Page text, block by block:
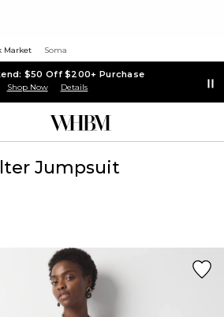
Market Soma
$50 Off $200+ Purchase
Shop Now Details
Jumpsuit